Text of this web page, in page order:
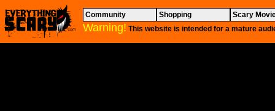
Community Shopping Scary
Warning! This website is intended for a mature